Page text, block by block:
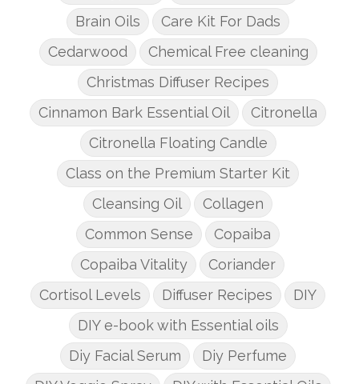
Brain Oils
Care Kit For Dads
Cedarwood
Chemical Free cleaning
Christmas Diffuser Recipes
Cinnamon Bark Essential Oil
Citronella
Citronella Floating Candle
Class on the Premium Starter Kit
Cleansing Oil
Collagen
Common Sense
Copaiba
Copaiba Vitality
Coriander
Cortisol Levels
Diffuser Recipes
DIY
DIY e-book with Essential oils
Diy Facial Serum
Diy Perfume